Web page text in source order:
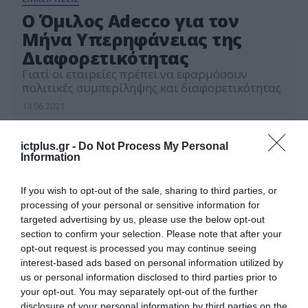
ictplus.gr - Do Not Process My Personal
Information
If you wish to opt-out of the sale, sharing to third parties, or
processing of your personal or sensitive information for
targeted advertising by us, please use the below opt-out
section to confirm your selection. Please note that after your
opt-out request is processed you may continue seeing
interest-based ads based on personal information utilized by
us or personal information disclosed to third parties prior to
your opt-out. You may separately opt-out of the further
Ο Όμιλος Adecco για τον
Μήνα Υπερηφάνειας της
Διαφορετικότητας
Γιατί οι εταιρείες πρέπει να εφαρμόσουν
πολιτικές συμπερίληψης και διαφορετικότητας